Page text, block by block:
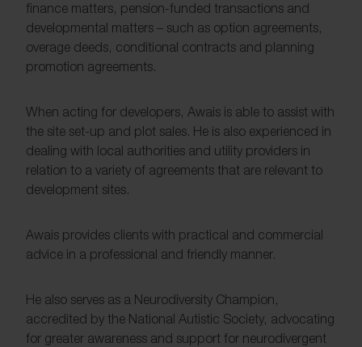
finance matters, pension-funded transactions and
developmental matters – such as option agreements,
overage deeds, conditional contracts and planning
promotion agreements.
When acting for developers, Awais is able to assist with
the site set-up and plot sales. He is also experienced in
dealing with local authorities and utility providers in
relation to a variety of agreements that are relevant to
development sites.
Awais provides clients with practical and commercial
advice in a professional and friendly manner.
He also serves as a Neurodiversity Champion,
accredited by the National Autistic Society, advocating
for greater awareness and support for neurodivergent